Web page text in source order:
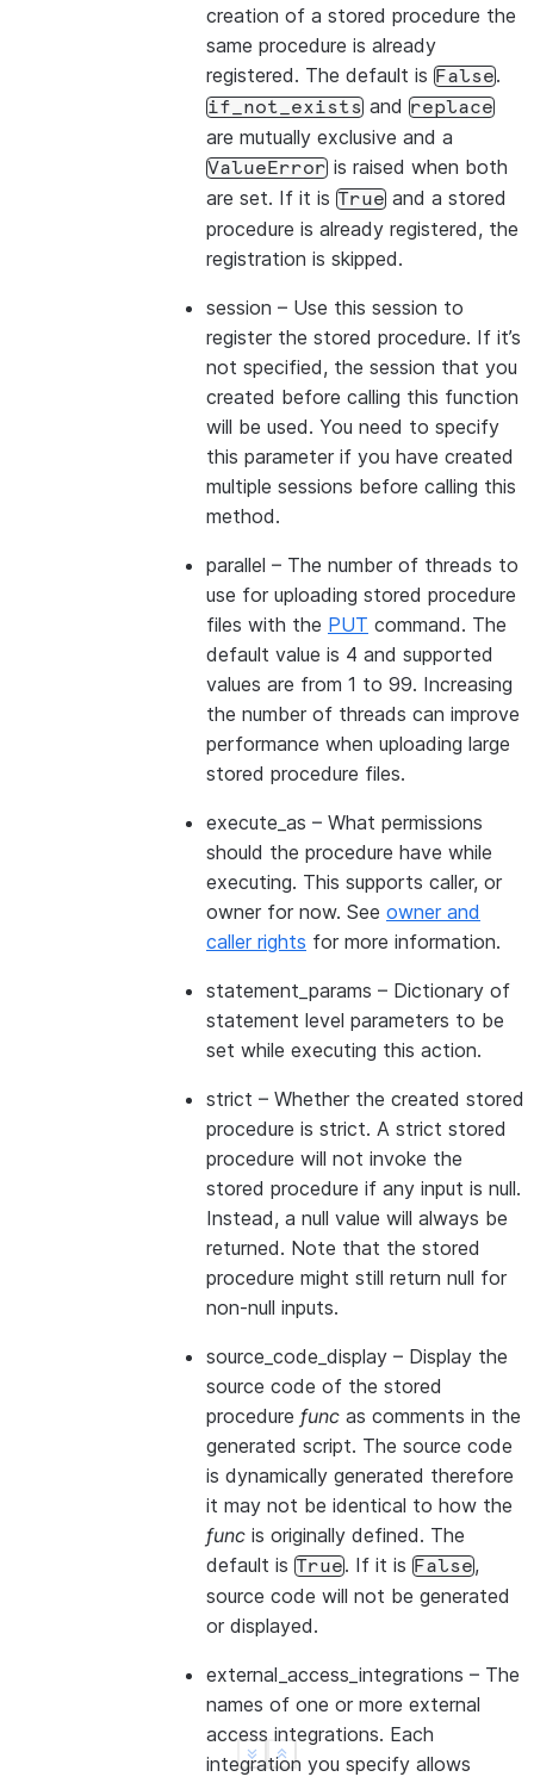
creation of a stored procedure the
same procedure is already
registered. The default is False.
if_not_exists and replace
are mutually exclusive and a
ValueError is raised when both
are set. If it is True and a stored
procedure is already registered, the
registration is skipped.
session – Use this session to
register the stored procedure. If it’s
not specified, the session that you
created before calling this function
will be used. You need to specify
this parameter if you have created
multiple sessions before calling this
method.
parallel – The number of threads to
use for uploading stored procedure
files with the PUT command. The
default value is 4 and supported
values are from 1 to 99. Increasing
the number of threads can improve
performance when uploading large
stored procedure files.
execute_as – What permissions
should the procedure have while
executing. This supports caller, or
owner for now. See owner and
caller rights for more information.
statement_params – Dictionary of
statement level parameters to be
set while executing this action.
strict – Whether the created stored
procedure is strict. A strict stored
procedure will not invoke the
stored procedure if any input is null.
Instead, a null value will always be
returned. Note that the stored
procedure might still return null for
non-null inputs.
source_code_display – Display the
source code of the stored
procedure func as comments in the
generated script. The source code
is dynamically generated therefore
it may not be identical to how the
func is originally defined. The
default is True. If it is False,
source code will not be generated
or displayed.
external_access_integrations – The
names of one or more external
access integrations. Each
integration you specify allows
Show less
See more